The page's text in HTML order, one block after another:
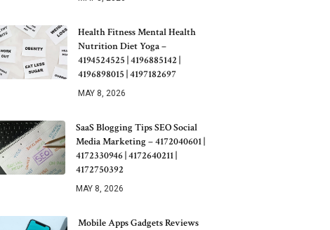
Health Fitness Mental Health
Nutrition Diet Yoga –
4194524525 | 4196885142 |
4196898015 | 4197182697
MAY 8, 2026
SaaS Blogging Tips SEO Social
Media Marketing – 4172040601 |
4172330946 | 4172640211 |
4172750392
MAY 8, 2026
Mobile Apps Gadgets Reviews